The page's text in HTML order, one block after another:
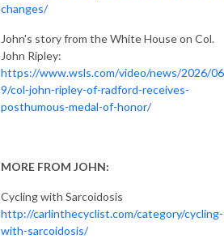
changes/
John's story from the White House on Col.
John Ripley:
https://www.wsls.com/video/news/2026/
9/col-john-ripley-of-radford-receives-
posthumous-medal-of-honor/
MORE FROM JOHN:
Cycling with Sarcoidosis
http://carlinthecyclist.com/category/cycling-
with-sarcoidosis/